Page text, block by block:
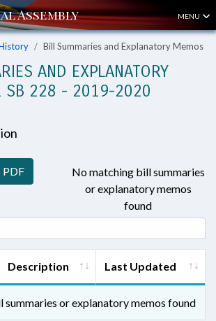
MENU
Bill Summaries and Explanatory Memos
AND EXPLANATORY
SB 228 - 2019-2020
PDF
No matching bill summaries
or explanatory memos
found
Description Last Updated
summaries or explanatory memos found